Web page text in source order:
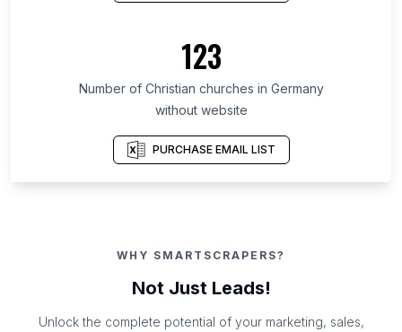
123
Number of Christian churches in Germany
without website
PURCHASE EMAIL LIST
WHY SMARTSCRAPERS?
Not Just Leads!
Unlock the complete potential of your marketing, sales,